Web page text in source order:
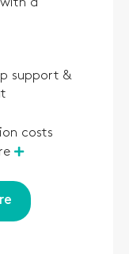
support &
costs